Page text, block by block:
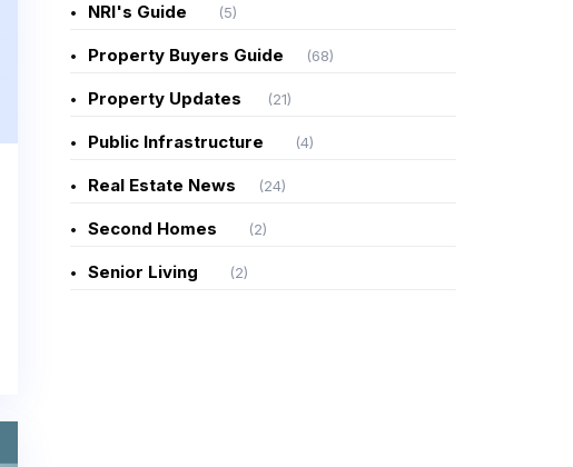
NRI's Guide (5)
Property Buyers Guide (68)
Property Updates (21)
Public Infrastructure (4)
Real Estate News (24)
Second Homes (2)
Senior Living (2)